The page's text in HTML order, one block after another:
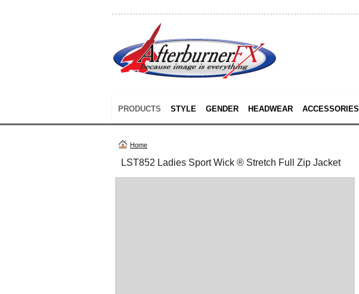
PRODUCTS STYLE GENDER HEADWEAR ACCESSORIES
Home
LST852 Ladies Sport Wick ® Stretch Full Zip Jacket